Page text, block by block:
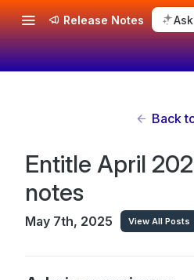
Release Notes
Back
Entitle April
notes
May 7th, 2025 View All Posts